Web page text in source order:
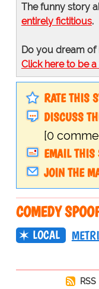
The funny story
entirely fictitious.
Do you dream of
Click here to be
RATE THIS
DISCUSS
[0
EMAIL THIS
JOIN THE
COMEDY
LOCAL
RSS